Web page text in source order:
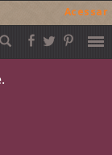
Acessar